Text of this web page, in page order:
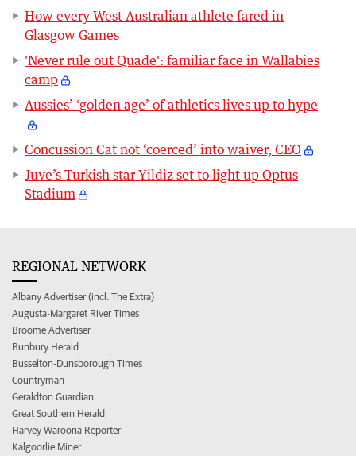
How every West Australian athlete fared in
Glasgow Games
'Never rule out Quade': familiar face in Wallabies
camp
Aussies’ ‘golden age’ of athletics lives up to hype
Concussion Cat not ‘coerced’ into waiver, CEO
Juve’s Turkish star Yildiz set to light up Optus
Stadium
REGIONAL NETWORK
Albany Advertiser (incl. The Extra)
Augusta-Margaret River Times
Broome Advertiser
Bunbury Herald
Busselton-Dunsborough Times
Countryman
Geraldton Guardian
Great Southern Herald
Harvey Waroona Reporter
Kalgoorlie Miner